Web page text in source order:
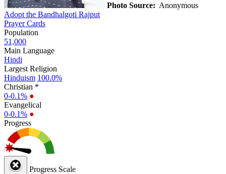
Photo Source: Anonymous
Adopt the Bandhalgoti Rajput
Prayer Cards
Population
51,000
Main Language
Hindi
Largest Religion
Hinduism 100.0%
Christian *
0-0.1% ●
Evangelical
0-0.1% ●
Progress
Progress Scale